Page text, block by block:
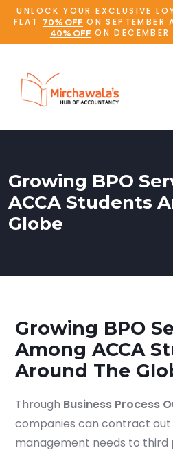
UNLOCK YOUR EXCLUSIVE
FLAT
70% OFF ON
40% OFF ON
Growing BPO
ACCA Students
Globe
Growing BPO
Among ACCA
Around The
Through Business Process
companies can contract
management needs to third